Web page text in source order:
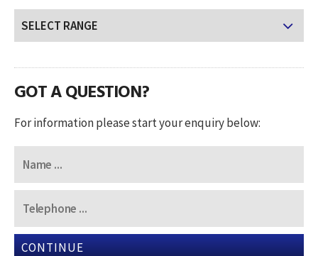
GOT A QUESTION?
For information please start your enquiry below:
CONTINUE